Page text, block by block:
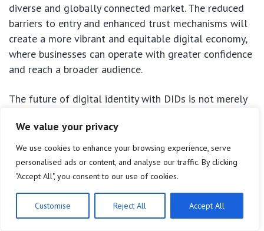
We value your privacy
We use cookies to enhance your browsing experience, serve
personalised ads or content, and analyse our traffic. By clicking
"Accept All", you consent to our use of cookies.
Customise Reject All Accept All
diverse and globally connected market. The reduced
barriers to entry and enhanced trust mechanisms will
create a more vibrant and equitable digital economy,
where businesses can operate with greater confidence
and reach a broader audience.
The future of digital identity with DIDs is not merely
a more secure, private, and fair digital world. U.S.
businesses that embrace this innovation will not only
reap significant financial benefits but also position
themselves as leaders in the evolving Web3
landscape, shaping the future of digital interactions
for decades to come.